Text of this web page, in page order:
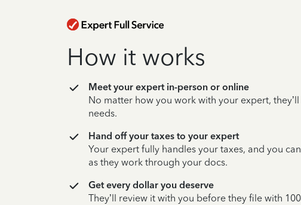
How it works
Meet your expert in-person or online
No matter how you work with your expert,
needs.
Hand off your taxes to your expert
Your expert fully handles your taxes, and you
as they work through your docs.
Get every dollar you deserve
They’ll review it with you before they file with